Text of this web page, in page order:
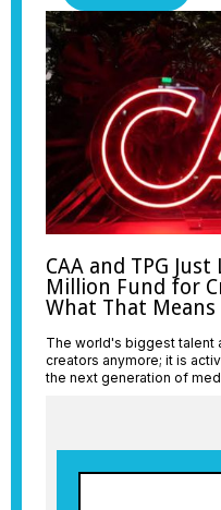
CAA and TPG
Million Fund for
What That Means
The world's biggest talent
creators anymore; it is
the next generation of